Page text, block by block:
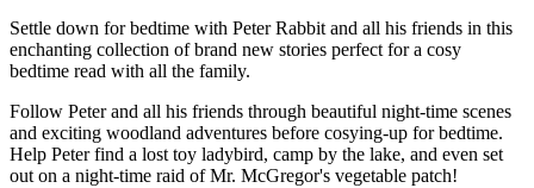
Settle down for bedtime with Peter Rabbit and all his friends in this
enchanting collection of brand new stories perfect for a cosy
bedtime read with all the family.
Follow Peter and all his friends through beautiful night-time scenes
and exciting woodland adventures before cosying-up for bedtime.
Help Peter find a lost toy ladybird, camp by the lake, and even set
out on a night-time raid of Mr. McGregor's vegetable patch!